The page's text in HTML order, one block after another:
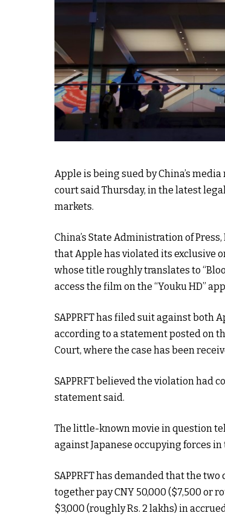
Apple is being sued by China’s
court said Thursday, in the latest
markets.
China’s State Administration of
that Apple has violated its exclusive
whose title roughly translates to
access the film on the “Youku HD”
SAPPRFT has filed suit against both
according to a statement posted on
Court, where the case has been
SAPPRFT believed the violation had
statement said.
The little-known movie in question
against Japanese occupying forces in
SAPPRFT has demanded that the
together pay CNY 50,000 ($7,500 or
$3,000 (roughly Rs. 2 lakhs) in